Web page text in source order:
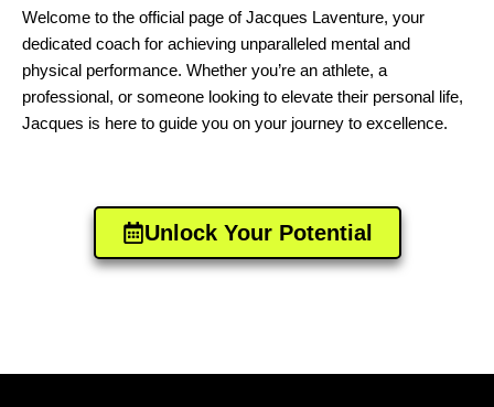
Welcome to the official page of Jacques Laventure, your
dedicated coach for achieving unparalleled mental and
physical performance. Whether you’re an athlete, a
professional, or someone looking to elevate their personal life,
Jacques is here to guide you on your journey to excellence.
Unlock Your Potential​